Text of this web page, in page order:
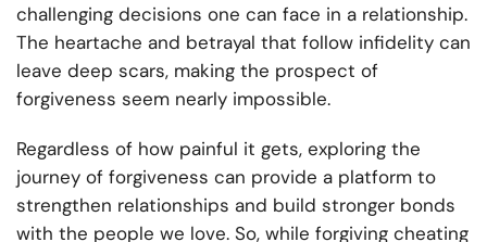
challenging decisions one can face in a relationship.
The heartache and betrayal that follow infidelity can
leave deep scars, making the prospect of
forgiveness seem nearly impossible.
Regardless of how painful it gets, exploring the
journey of forgiveness can provide a platform to
strengthen relationships and build stronger bonds
with the people we love. So, while forgiving cheating